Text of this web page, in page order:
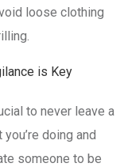
loose clothing
is Key
to never leave a
doing and
someone to be